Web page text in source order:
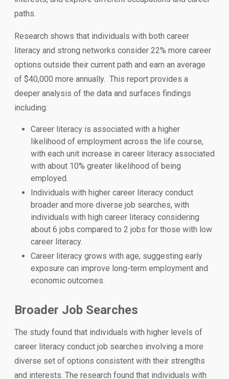
paths.
Research shows that individuals with both career
literacy and strong networks consider 22% more career
options outside their current path and earn an average
of $40,000 more annually. This report provides a
deeper analysis of the data and surfaces findings
including:
Career literacy is associated with a higher
likelihood of employment across the life course,
with each unit increase in career literacy associated
with about 10% greater likelihood of being
employed.
Individuals with higher career literacy conduct
broader and more diverse job searches, with
individuals with high career literacy considering
about 6 jobs compared to 2 jobs for those with low
career literacy.
Career literacy grows with age, suggesting early
exposure can improve long-term employment and
economic outcomes.
Broader Job Searches
The study found that individuals with higher levels of
career literacy conduct job searches involving a more
diverse set of options consistent with their strengths
and interests. The research found that individuals with